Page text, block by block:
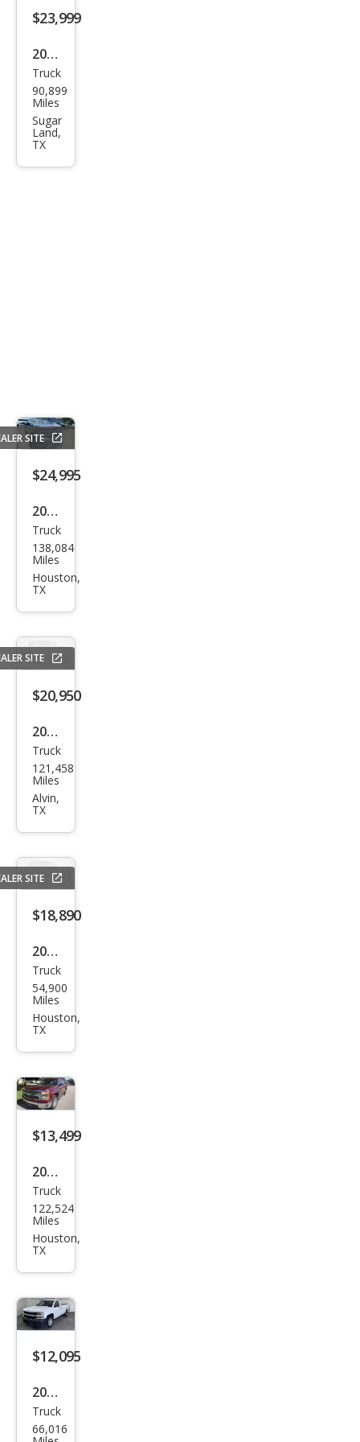
om
Boss
$23,999
2022
Che
vrol
et
Silve
rado
Truck
90,899
Miles
Sugar
Land,
TX
SITE
$24,995
2020
Che
vrol
et
1500
High
Cou
Truck
138,084
Miles
Houston,
TX
SITE
$20,950
2020
Che
vrol
et
1500
LT
Truck
121,458
Miles
Alvin,
TX
SITE
$18,890
2017
Che
vrol
et
1500
Wor
k
k
Truck
54,900
Miles
Houston,
TX
$13,499
2015
Che
vrol
et
1500
LT
Truck
122,524
Miles
Houston,
TX
$12,095
2016
Che
vrol
Truck
66,016